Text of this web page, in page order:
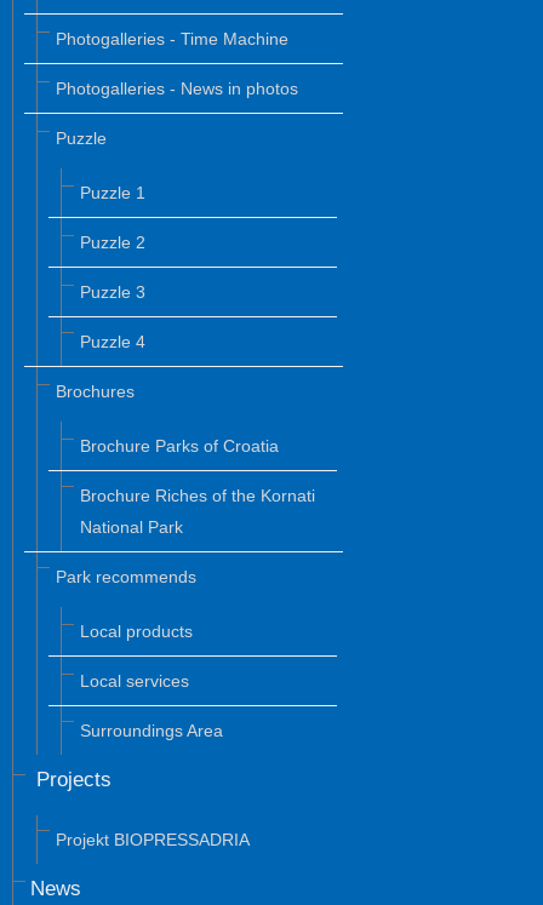
Photogalleries - Time Machine
Photogalleries - News in photos
Puzzle
Puzzle 1
Puzzle 2
Puzzle 3
Puzzle 4
Brochures
Brochure Parks of Croatia
Brochure Riches of the Kornati
National Park
Park recommends
Local products
Local services
Surroundings Area
Projects
Projekt BIOPRESSADRIA
News